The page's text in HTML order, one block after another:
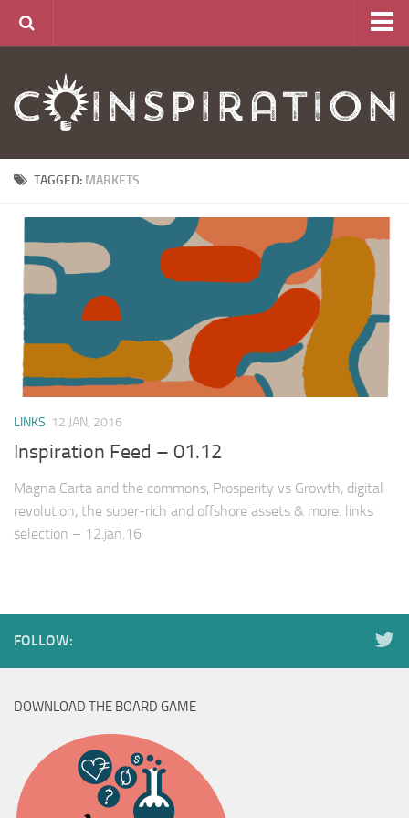
About
Articles
Contact
TAGGED: MARKETS
LINKS 12 JAN, 2016
Inspiration Feed – 01.12
Magna Carta and the commons, Prosperity vs Growth, digital
revolution, the super-rich and offshore assets & more. links
selection – 12.jan.16
FOLLOW:
DOWNLOAD THE BOARD GAME